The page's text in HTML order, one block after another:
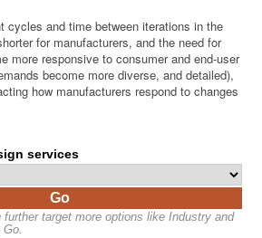
cycles and time between iterations in the
for manufacturers, and the need for
more responsive to consumer and end-user
become more diverse, and detailed),
how manufacturers respond to changes
services
Go
target more options like Industry and